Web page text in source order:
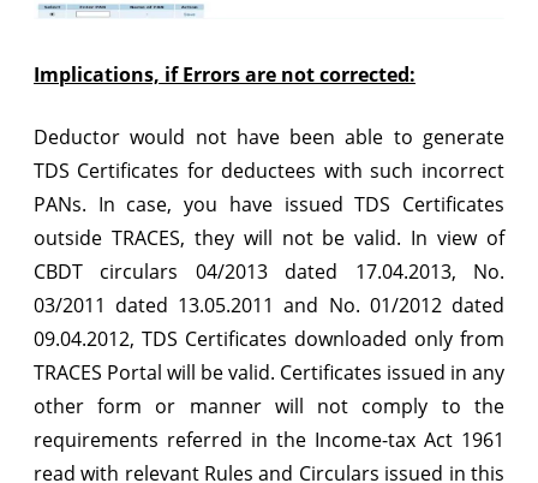
Implications, if Errors are not corrected:
Deductor would not have been able to generate
TDS Certificates for deductees with such incorrect
PANs. In case, you have issued TDS Certificates
outside TRACES, they will not be valid. In view of
CBDT circulars 04/2013 dated 17.04.2013, No.
03/2011 dated 13.05.2011 and No. 01/2012 dated
09.04.2012, TDS Certificates downloaded only from
TRACES Portal will be valid. Certificates issued in any
other form or manner will not comply to the
requirements referred in the Income-tax Act 1961
read with relevant Rules and Circulars issued in this